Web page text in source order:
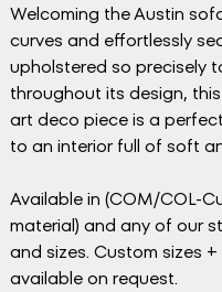
Welcoming the Austin
curves and effortlessly
upholstered so precisely
throughout its design,
art deco piece is a
to an interior full of soft
Available in (COM/COL-
material) and any of our
and sizes. Custom sizes
available on request.